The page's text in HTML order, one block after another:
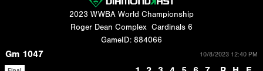
2023 WWBA World Championship
Roger Dean Complex Cardinals 6
GameID: 884066
Gm 1047 10/8/2023 12:40 PM